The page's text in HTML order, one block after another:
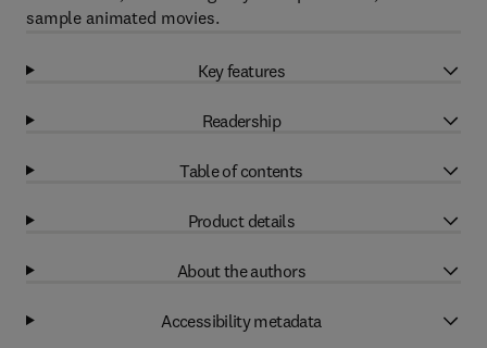
sample animated movies.
Key features
Readership
Table of contents
Product details
About the authors
Accessibility metadata